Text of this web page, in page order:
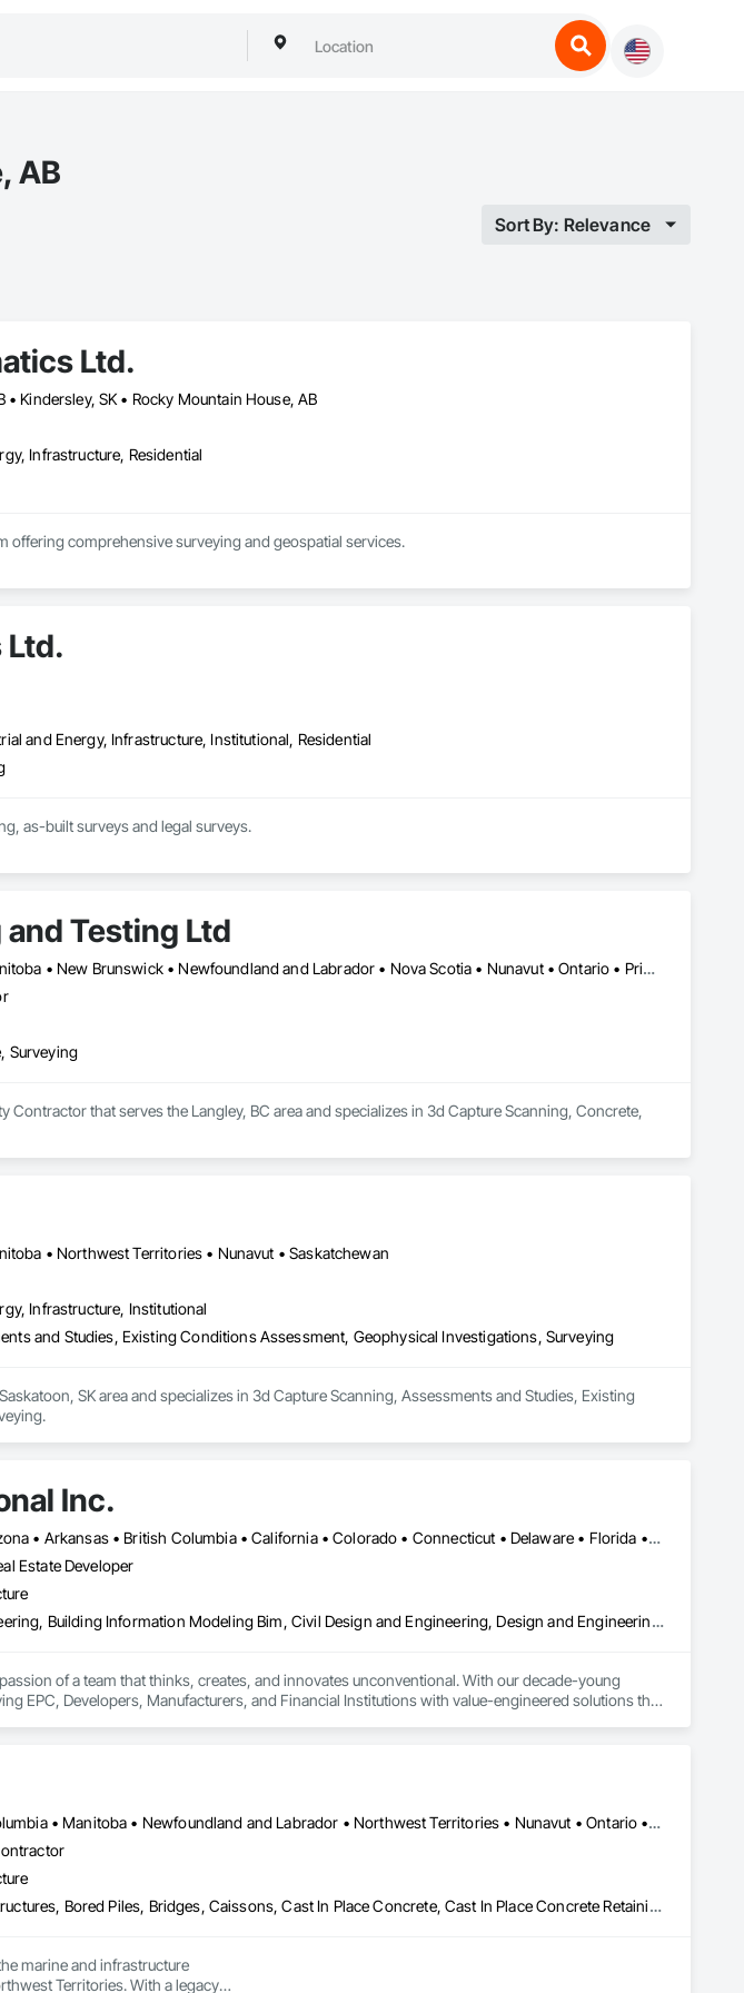
AB
Sort By: Relevance
Ltd.
• Kindersley, SK • Rocky Mountain House, AB
Infrastructure, Residential
offering comprehensive surveying and geospatial services.
Ltd.
and Energy, Infrastructure, Institutional, Residential
as-built surveys and legal surveys.
Testing Ltd
Alberta • British Columbia • Manitoba • New Brunswick • Newfoundland and Labrador • Nova Scotia • Nunavut • Ontario • Prince Edward Island • Québec • Saskatchewan
Surveying
Contractor that serves the Langley, BC area and specializes in 3d Capture Scanning, Concrete,
• Northwest Territories • Nunavut • Saskatchewan
Infrastructure, Institutional
and Studies, Existing Conditions Assessment, Geophysical Investigations, Surveying
SK area and specializes in 3d Capture Scanning, Assessments and Studies, Existing
Inc.
DC, DC • Alaska • Alberta • Arizona • Arkansas • British Columbia • California • Colorado • Connecticut • Delaware • Florida • Georgia • Idaho • Illinois • Indiana • Iowa • Kansas • Kentucky • Louisiana • Maine • Manitoba • Maryland • Massachusetts • Michigan • Minnesota • Mississippi • Missouri • Montana • Nebraska • Nevada • New Brunswick • New Hampshire • New Jersey • New Mexico • New York • Newfoundland and Labrador • North Carolina • North Dakota • Nova Scotia • Ohio • Oklahoma • Ontario • Oregon • Pennsylvania • Prince Edward Island • Québec • Rhode Island • Saskatchewan • South Carolina • South Dakota • Tennessee • Texas • Utah • Vermont • Virginia • Washington • West Virginia • Wisconsin • Wyoming
Estate Developer
Architectural Design and Engineering, Building Information Modeling Bim, Civil Design and Engineering, Design and Engineering, Design Coordination Services, Electrical Design and Engineering, Electrical Power Generation, Electrical Utilities High and Medium Voltage Distribution, Environmental Assessment, Heating Ventilating and Air Conditioning HVAC, Mechanical Design and Engineering, Preconstruction Bidding, Project Management, Project Management and Coordination, Roof Specialties, Special Structures, Structural Design and Engineering, Surveying, Value Analysis Engineering
of a team that thinks, creates, and innovates unconventional. With our decade-young
EPC, Developers, Manufacturers, and Financial Institutions with value-engineered solutions that
Yukon, YT • Alberta • British Columbia • Manitoba • Newfoundland and Labrador • Northwest Territories • Nunavut • Ontario • Québec • Saskatchewan
Artificial Reefs, Auxiliary Dam Structures, Bored Piles, Bridges, Caissons, Cast In Place Concrete, Cast In Place Concrete Retaining Walls, Coastal Construction, Demolition, Dredging, Equipment Rental, Erosion and Sedimentation Controls, Floating Construction, Forming, Gabion Retaining Walls, General Construction Management, Geotechnical Investigations, Grouting, Heavy Timber Construction, Marine Construction and Equipment, Marine Specialties, Pile Driving, Pre Cast Concrete, Precast Concrete Retaining Walls, Preconstruction Bidding, Project Management, Project Management and Coordination, Railway Construction, Shoreline Protection, Shoring and Underpinning, Soil Stabilization, Special Structures, Surveying, Underwater Construction, Waterway Construction and Equipment, Waterway Scour Protection, Waterway Structures, Welding and Cutting Gases Piping
marine and infrastructure
Territories. With a legacy